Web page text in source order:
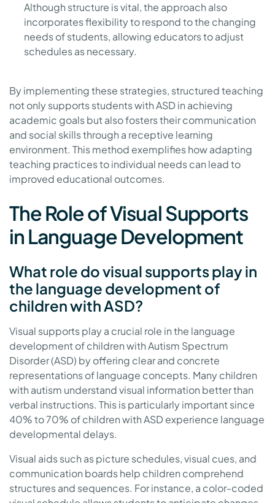
Although structure is vital, the approach also
incorporates flexibility to respond to the changing
needs of students, allowing educators to adjust
schedules as necessary.
By implementing these strategies, structured teaching
not only supports students with ASD in achieving
academic goals but also fosters their communication
and social skills through a receptive learning
environment. This method exemplifies how adapting
teaching practices to individual needs can lead to
improved educational outcomes.
The Role of Visual Supports
in Language Development
What role do visual supports play in
the language development of
children with ASD?
Visual supports play a crucial role in the language
development of children with Autism Spectrum
Disorder (ASD) by offering clear and concrete
representations of language concepts. Many children
with autism understand visual information better than
verbal instructions. This is particularly important since
40% to 70% of children with ASD experience language
developmental delays.
Visual aids such as picture schedules, visual cues, and
communication boards help children comprehend
structures and sequences. For instance, a color-coded